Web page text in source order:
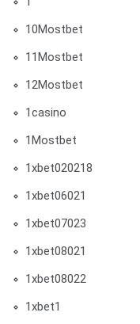
10Mostbet
11Mostbet
12Mostbet
1casino
1Mostbet
1xbet020218
1xbet06021
1xbet07023
1xbet08021
1xbet08022
1xbet1